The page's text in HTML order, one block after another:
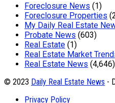
Foreclosure News (1)
Foreclosure Properties
My Daily Real Estate
Probate News (603)
Real Estate (1)
Real Estate Market
Real Estate News (4,646)
© 2023 Daily Real Estate News -
Privacy Policy